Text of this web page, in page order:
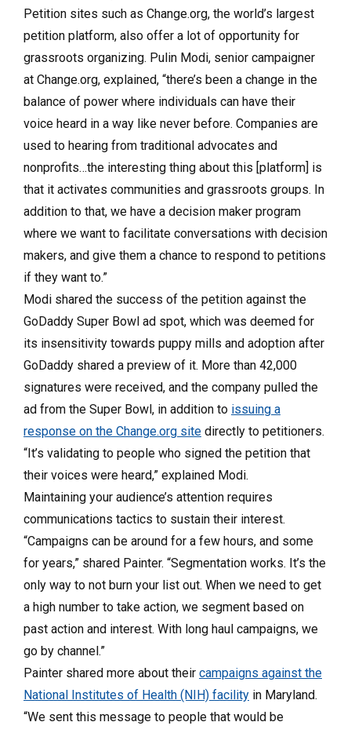
Petition sites such as Change.org, the world’s largest
petition platform, also offer a lot of opportunity for
grassroots organizing. Pulin Modi, senior campaigner
at Change.org, explained, “there’s been a change in the
balance of power where individuals can have their
voice heard in a way like never before. Companies are
used to hearing from traditional advocates and
nonprofits…the interesting thing about this [platform] is
that it activates communities and grassroots groups. In
addition to that, we have a decision maker program
where we want to facilitate conversations with decision
makers, and give them a chance to respond to petitions
if they want to.”
Modi shared the success of the petition against the
GoDaddy Super Bowl ad spot, which was deemed for
its insensitivity towards puppy mills and adoption after
GoDaddy shared a preview of it. More than 42,000
signatures were received, and the company pulled the
ad from the Super Bowl, in addition to issuing a
response on the Change.org site directly to petitioners.
“It’s validating to people who signed the petition that
their voices were heard,” explained Modi.
Maintaining your audience’s attention requires
communications tactics to sustain their interest.
“Campaigns can be around for a few hours, and some
for years,” shared Painter. “Segmentation works. It’s the
only way to not burn your list out. When we need to get
a high number to take action, we segment based on
past action and interest. With long haul campaigns, we
go by channel.”
Painter shared more about their campaigns against the
National Institutes of Health (NIH) facility in Maryland.
“We sent this message to people that would be